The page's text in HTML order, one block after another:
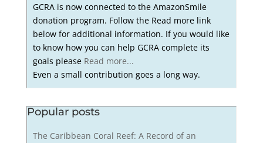
GCRA is now connected to the AmazonSmile
donation program. Follow the Read more link
below for additional information. If you would like
to know how you can help GCRA complete its
goals please Read more...
Even a small contribution goes a long way.
Popular posts
The Caribbean Coral Reef: A Record of an